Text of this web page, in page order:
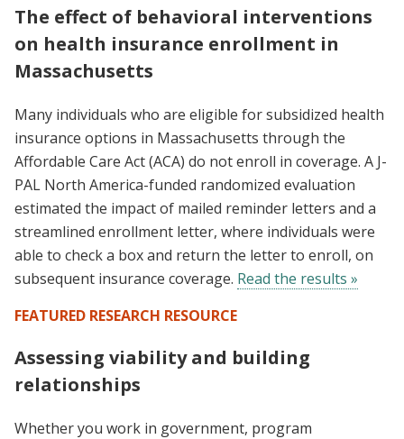
The effect of behavioral interventions
on health insurance enrollment in
Massachusetts
Many individuals who are eligible for subsidized health
insurance options in Massachusetts through the
Affordable Care Act (ACA) do not enroll in coverage. A J-
PAL North America-funded randomized evaluation
estimated the impact of mailed reminder letters and a
streamlined enrollment letter, where individuals were
able to check a box and return the letter to enroll, on
subsequent insurance coverage. Read the results »
FEATURED RESEARCH RESOURCE
Assessing viability and building
relationships
Whether you work in government, program